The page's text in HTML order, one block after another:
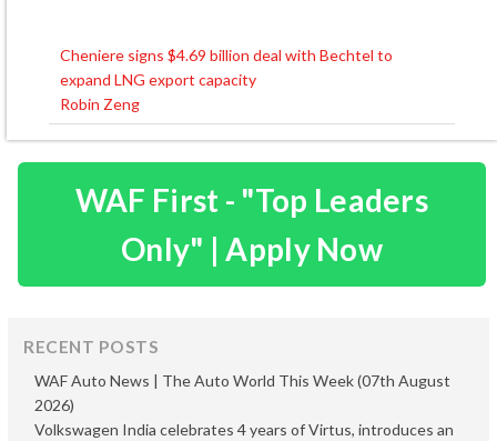
Post
navigation
Cheniere signs $4.69 billion deal with Bechtel to
expand LNG export capacity
Robin Zeng
WAF First - "Top Leaders
Only" | Apply Now
RECENT POSTS
WAF Auto News | The Auto World This Week (07th August
2026)
Volkswagen India celebrates 4 years of Virtus, introduces an